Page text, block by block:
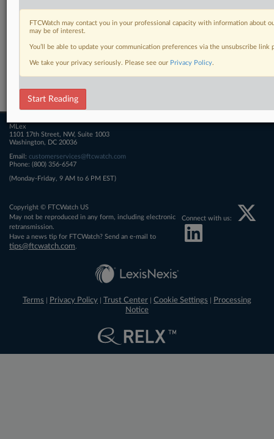
Related Sections
FTCWatch
MLex
1101 17th Street, NW, Suite 1003
Washington, DC 20036
Email: customerservices@ftcwatch.com
Phone: (800) 356-6547
(Monday-Friday, 9 AM to 6 PM EST)
Copyright © FTCWatch US
May not be reproduced in any form, including electronic
retransmission.
Have a news tip for FTCWatch? Send an e-mail to
tips@ftcwatch.com
Connect with us:
Terms Privacy Policy Trust Center Cookie Settings
Processing
Notice
FTCWatch may contact you in your professional capacity with information about
may be of interest.
You’ll be able to update your communication preferences via the unsubscribe
We take your privacy seriously. Please see our Privacy Policy.
Start Reading